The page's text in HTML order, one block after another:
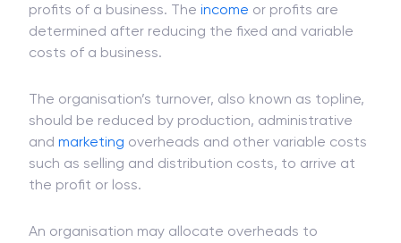
profits of a business. The income or profits are
determined after reducing the fixed and variable
costs of a business.
The organisation’s turnover, also known as topline,
should be reduced by production, administrative
and marketing overheads and other variable costs
such as selling and distribution costs, to arrive at
the profit or loss.
An organisation may allocate overheads to